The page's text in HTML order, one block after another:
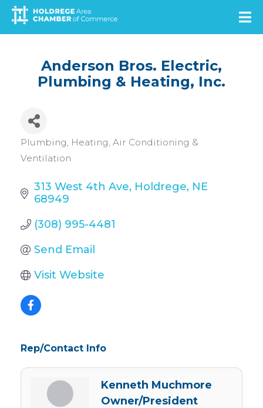
Skip
main
Anderson Bros. Electric,
Plumbing & Heating, Inc.
Categories
Plumbing Heating, Air Conditioning &
Ventilation
313 West 4th Ave Holdrege NE
68949
(308) 995-4481
Send Email
Visit Website
Rep/Contact Info
Kenneth Muchmore
Owner/President